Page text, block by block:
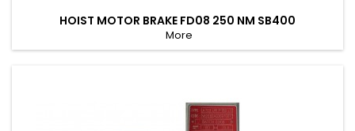
HOIST MOTOR BRAKE FD08 250 NM SB400
More